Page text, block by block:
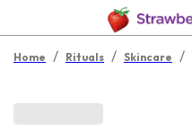
Home / Rituals / Skincare /